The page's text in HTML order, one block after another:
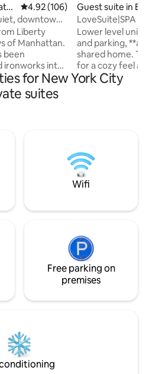
4.92 out of 5 average rating,
4.92 (106)
downtown
Liberty
of Manhattan.
been
ironworks into
of rustic
has 3 rare
ground floor
R&R.
of guests.
Guest suite in
LoveSuite|SPA
Lower level unit
and parking,
shared home.
for a cozy feel
experience. This
reclinable queen
description and
for very
miss.
for New York City
suites
Wifi
Free parking on
premises